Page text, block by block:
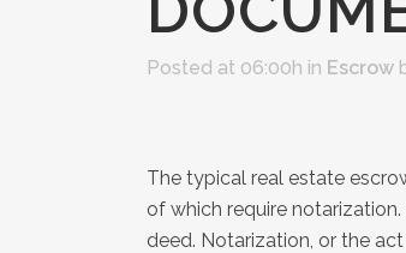
Posted at 06:00h in Escrow
The typical real estate
of which require
deed. Notarization, or the